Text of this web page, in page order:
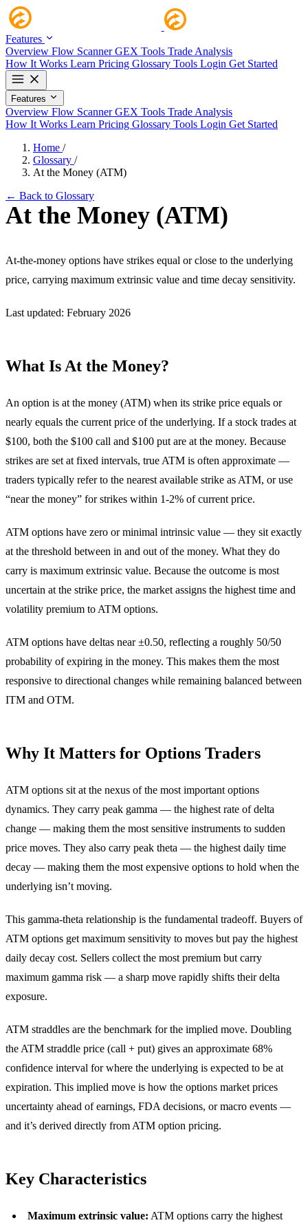
Features
Overview Flow ScannerGEX Tools Trade Analysis
How It Works Learn Pricing Glossary Tools Login Get Started
Features
Overview Flow ScannerGEX Tools Trade Analysis
How It Works Learn Pricing Glossary Tools Login Get Started
Home /
Glossary /
At the Money (ATM)
← Back to Glossary
At the Money (ATM)
At-the-money options have strikes equal or close to the underlying
price, carrying maximum extrinsic value and time decay sensitivity.
Last updated: February 2026
What Is At the Money?
An option is at the money (ATM) when its strike price equals or
nearly equals the current price of the underlying. If a stock trades at
$100, both the $100 call and $100 put are at the money. Because
strikes are set at fixed intervals, true ATM is often approximate —
traders typically refer to the nearest available strike as ATM, or use
“near the money” for strikes within 1-2% of current price.
ATM options have zero or minimal intrinsic value — they sit exactly
at the threshold between in and out of the money. What they do
carry is maximum extrinsic value. Because the outcome is most
uncertain at the strike price, the market assigns the highest time and
volatility premium to ATM options.
ATM options have deltas near ±0.50, reflecting a roughly 50/50
probability of expiring in the money. This makes them the most
responsive to directional changes while remaining balanced between
ITM and OTM.
Why It Matters for Options Traders
ATM options sit at the nexus of the most important options
dynamics. They carry peak gamma — the highest rate of delta
change — making them the most sensitive instruments to sudden
price moves. They also carry peak theta — the highest daily time
decay — making them the most expensive options to hold when the
underlying isn’t moving.
This gamma-theta relationship is the fundamental tradeoff. Buyers of
ATM options get maximum sensitivity to moves but pay the highest
daily decay cost. Sellers collect the most premium but carry
maximum gamma risk — a sharp move rapidly shifts their delta
exposure.
ATM straddles are the benchmark for the implied move. Doubling
the ATM straddle price (call + put) gives an approximate 68%
confidence interval for where the underlying is expected to be at
expiration. This implied move is how the options market prices
uncertainty ahead of earnings, FDA decisions, or macro events —
and it’s derived directly from ATM option pricing.
Key Characteristics
Maximum extrinsic value: ATM options carry the highest